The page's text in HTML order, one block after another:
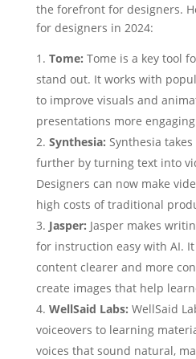
the forefront for designers.
for designers in 2024:
Tome: Tome is a key tool
stand out. It works with
to improve visuals and
presentations more
Synthesia: Synthesia takes
further by turning text into
Designers can now make
high costs of traditional
Jasper: Jasper makes
for instruction easy with AI.
content clearer and more
create images that help
WellSaid Labs: WellSaid
voiceovers to learning
voices that sound natural,